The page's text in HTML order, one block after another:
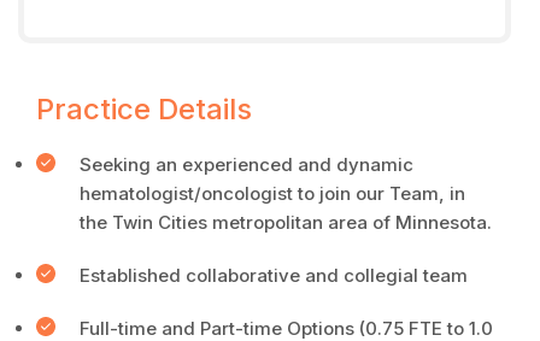
Practice Details
Seeking an experienced and dynamic
hematologist/oncologist to join our Team, in
the Twin Cities metropolitan area of Minnesota.
Established collaborative and collegial team
Full-time and Part-time Options (0.75 FTE to 1.0